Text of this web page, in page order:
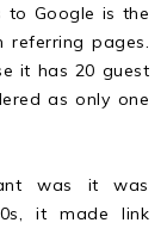
to Google is the
referring pages.
it has 20 guest
as only one
was it was
it made link